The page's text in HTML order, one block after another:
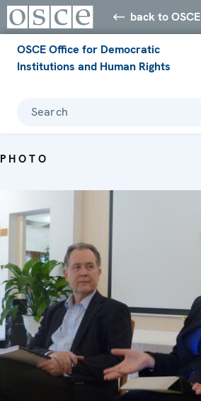
back to OSCE
OSCE Office for Democratic
Institutions and Human Rights
Search
PHOTO